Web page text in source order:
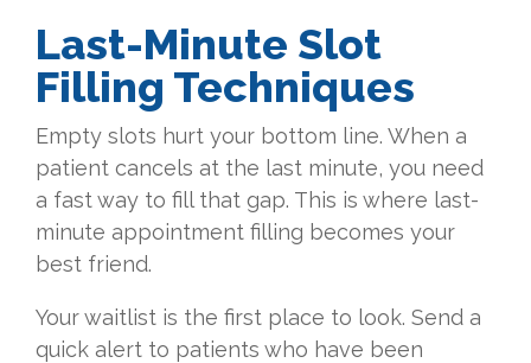
Last-Minute Slot
Filling Techniques
Empty slots hurt your bottom line. When a
patient cancels at the last minute, you need
a fast way to fill that gap. This is where last-
minute appointment filling becomes your
best friend.
Your waitlist is the first place to look. Send a
quick alert to patients who have been